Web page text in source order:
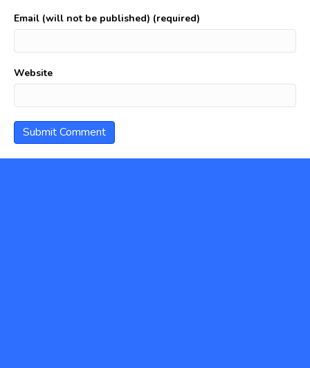
Email (will not be published) (required)
Website